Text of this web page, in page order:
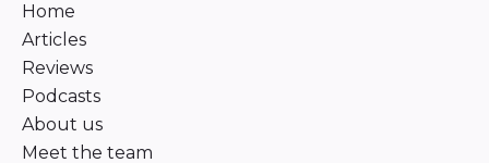
Home
Articles
Reviews
Podcasts
About us
Meet the team